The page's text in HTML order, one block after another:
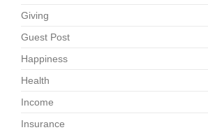
Giving
Guest Post
Happiness
Health
Income
Insurance